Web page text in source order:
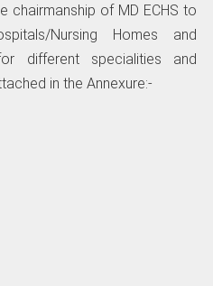
chairmanship of MD ECHS to
Nursing Homes and
different specialities and
in the Annexure:-